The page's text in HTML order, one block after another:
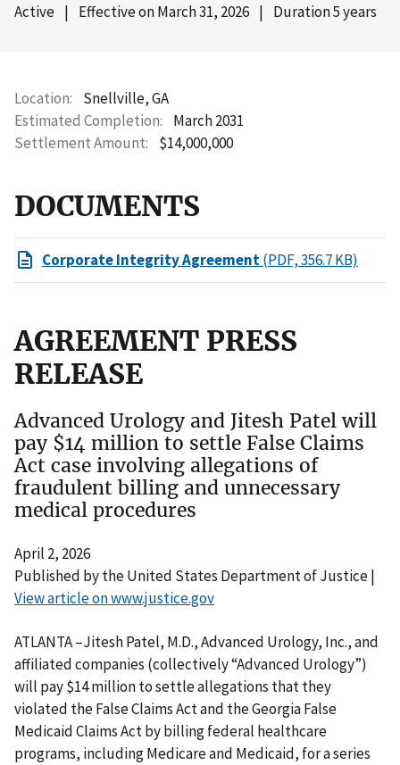
Active | Effective onMarch 31, 2026 | Duration 5 years
Location
Snellville, GA
Estimated Completion
March 2031
Settlement Amount
$14,000,000
DOCUMENTS
Corporate Integrity Agreement(PDF, 356.7 KB)
AGREEMENT PRESS
RELEASE
Advanced Urology and Jitesh Patel will
pay $14 million to settle False Claims
Act case involving allegations of
fraudulent billing and unnecessary
medical procedures
April 2, 2026
Published by the United States Department of Justice |
View article on www.justice.gov
ATLANTA –Jitesh Patel, M.D., Advanced Urology, Inc., and
affiliated companies (collectively “Advanced Urology”)
will pay $14 million to settle allegations that they
violated the False Claims Act and the Georgia False
Medicaid Claims Act by billing federal healthcare
programs, including Medicare and Medicaid, for a series